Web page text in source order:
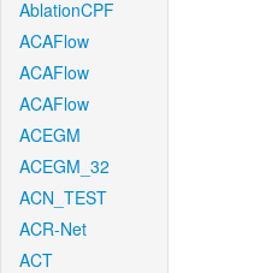
AblationCPF
ACAFlow
ACAFlow
ACAFlow
ACEGM
ACEGM_32
ACN_TEST
ACR-Net
ACT